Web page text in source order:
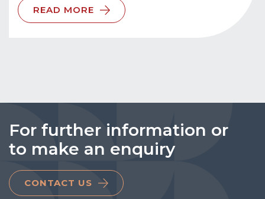
READ MORE
For further information or
to make an enquiry
CONTACT US